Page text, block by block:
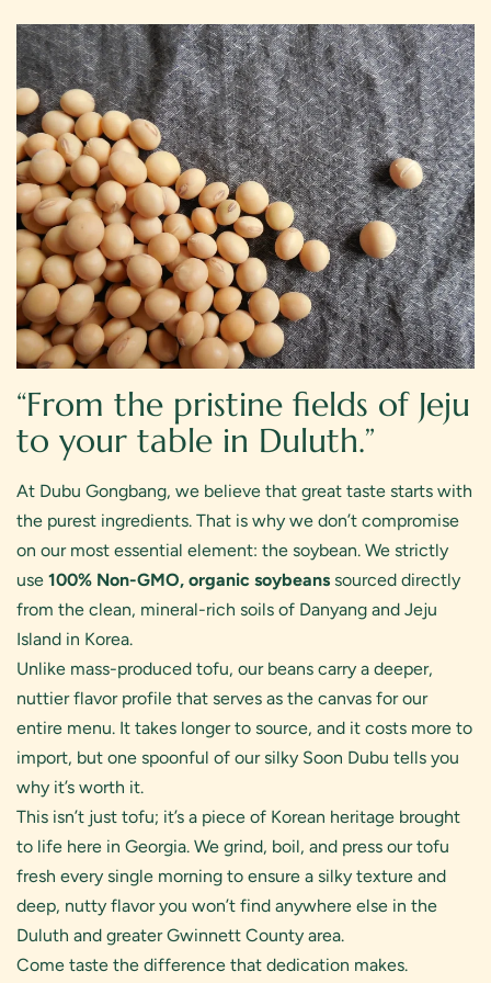
Weekend Reserve
“From the pristine fields of Jeju
to your table in Duluth.”
At Dubu Gongbang, we believe that great taste starts with
the purest ingredients. That is why we don’t compromise
on our most essential element: the soybean. We strictly
use 100% Non-GMO, organic soybeans sourced directly
from the clean, mineral-rich soils of Danyang and Jeju
Island in Korea.
Unlike mass-produced tofu, our beans carry a deeper,
nuttier flavor profile that serves as the canvas for our
entire menu. It takes longer to source, and it costs more to
import, but one spoonful of our silky Soon Dubu tells you
why it’s worth it.
This isn’t just tofu; it’s a piece of Korean heritage brought
to life here in Georgia. We grind, boil, and press our tofu
fresh every single morning to ensure a silky texture and
deep, nutty flavor you won’t find anywhere else in the
Duluth and greater Gwinnett County area.
Come taste the difference that dedication makes.